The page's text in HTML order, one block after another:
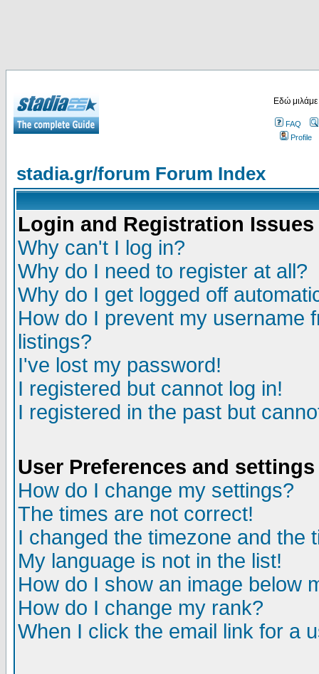
Εδώ
FAQ
Profile
stadia.gr/forum Forum Index
Login and Registration Issues
Why can't I log in?
Why do I need to register at all?
Why do I get logged off
How do I prevent my username
listings?
I've lost my password!
I registered but cannot log in!
I registered in the past but
User Preferences and settings
How do I change my settings?
The times are not correct!
I changed the timezone and the
My language is not in the list!
How do I show an image below
How do I change my rank?
When I click the email link for a